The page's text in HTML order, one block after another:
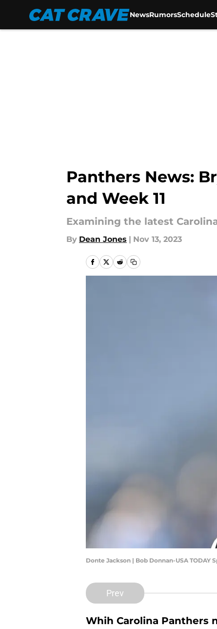
NewsRumorsSchedule
Panthers News:
and Week 11
Examining the latest
By Dean Jones | Nov 13, 2023
Donte Jackson | Bob Donnan-USA TODAY
Prev
Whih Carolina Panthers